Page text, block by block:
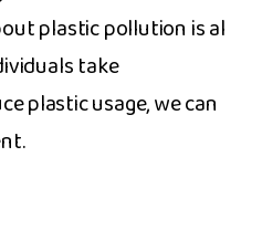
plastic pollution is a​l​
take
plastic usage​, we can